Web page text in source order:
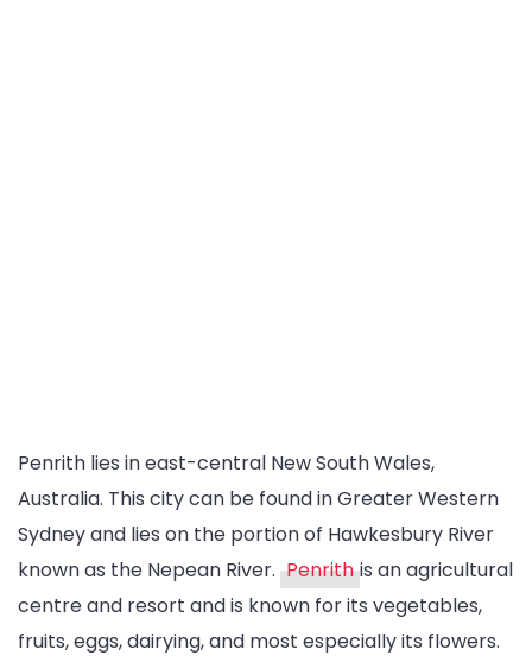
Penrith lies in east-central New South Wales,
Australia. This city can be found in Greater Western
Sydney and lies on the portion of Hawkesbury River
known as the Nepean River. Penrith is an agricultural
centre and resort and is known for its vegetables,
fruits, eggs, dairying, and most especially its flowers.